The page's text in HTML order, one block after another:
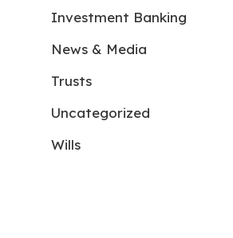
Investment Banking
News & Media
Trusts
Uncategorized
Wills